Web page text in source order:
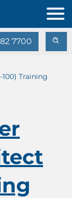
7700
Training